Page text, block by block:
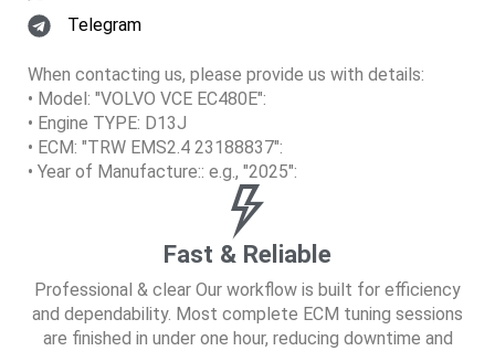
Telegram
When contacting us, please provide us with details:
• Model: "VOLVO VCE EC480E":
• Engine TYPE: D13J
• ECM: "TRW EMS2.4 23188837":
• Year of Manufacture:: e.g., "2025":
Fast & Reliable
Professional & clear Our workflow is built for efficiency
and dependability. Most complete ECM tuning sessions
are finished in under one hour, reducing downtime and